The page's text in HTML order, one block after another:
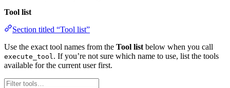
Tool list
Section titled “Tool list”
Use the exact tool names from the Tool list below when you call
execute_tool . If you’re not sure which name to use, list the tools
available for the current user first.